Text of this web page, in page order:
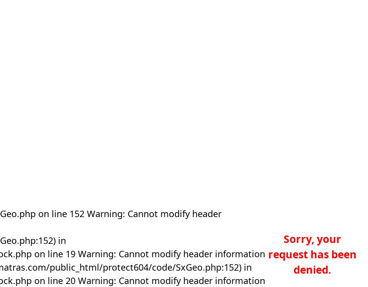
on line 152 Warning: Cannot modify header
in
on line 19 Warning: Cannot modify header information
public_html/protect604/code/SxGeo.php:152) in
on line 20 Warning: Cannot modify header information
Sorry, your
request has been
denied.